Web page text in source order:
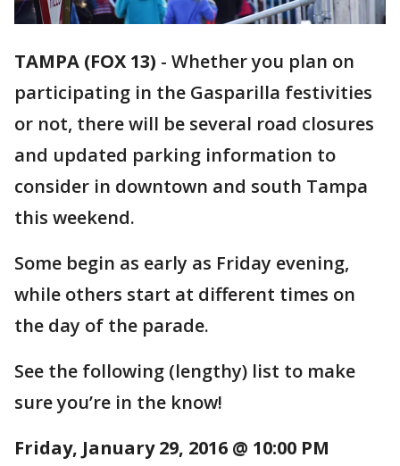
TAMPA (FOX 13) - Whether you plan on
participating in the Gasparilla festivities
or not, there will be several road closures
and updated parking information to
consider in downtown and south Tampa
this weekend.
Some begin as early as Friday evening,
while others start at different times on
the day of the parade.
See the following (lengthy) list to make
sure you’re in the know!
Friday, January 29, 2016 @ 10:00 PM